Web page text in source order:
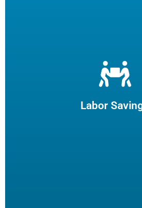
Labor
Let us filter your cooking oil, clean